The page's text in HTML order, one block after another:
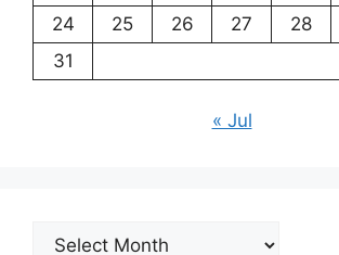
24
25 26 27 28
31
« Jul
Archives